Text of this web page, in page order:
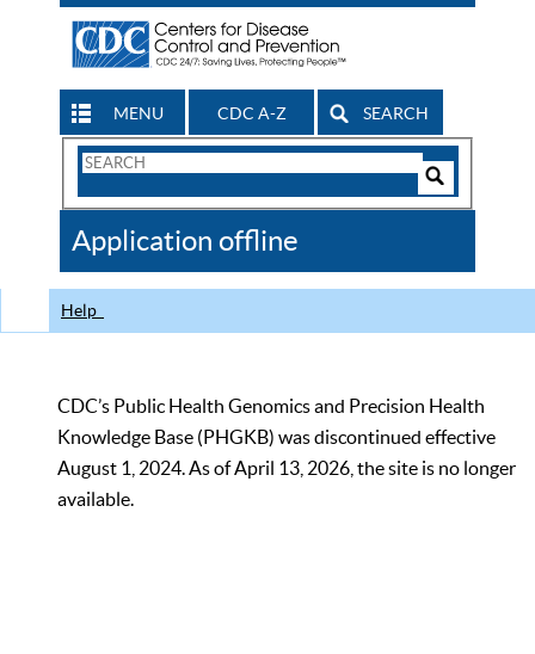
MENU CDC A-Z SEARCH
Search
CDC
Application offline
Help
CDC’s Public Health Genomics and Precision Health
Knowledge Base (PHGKB) was discontinued effective
August 1, 2024. As of April 13, 2026, the site is no longer
available.